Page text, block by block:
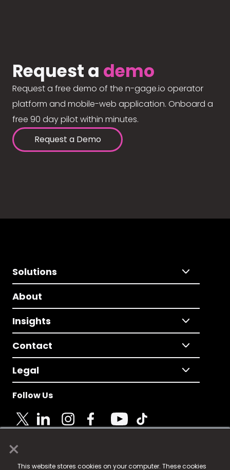
×
This website stores cookies on your computer. These cookies
Request a demo
Request a free demo of the n-gage.io operator
platform and mobile-web application. Onboard a
free 90 day pilot within minutes.
Request a Demo
Solutions
About
Insights
Contact
Legal
Follow Us
© 2025 Fame Media Tech Limited. n-gage.io is a